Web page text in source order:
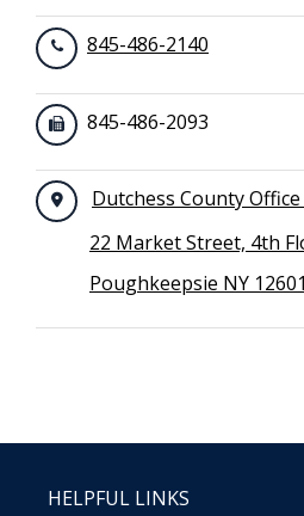
845-486-2140
845-486-2093
Dutchess County
22 Market Street, 4th
Poughkeepsie NY 12601
HELPFUL LINKS